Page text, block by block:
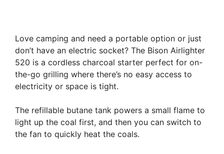
Love camping and need a portable option or just
don’t have an electric socket? The Bison Airlighter
520 is a cordless charcoal starter perfect for on-
the-go grilling where there’s no easy access to
electricity or space is tight.
The refillable butane tank powers a small flame to
light up the coal first, and then you can switch to
the fan to quickly heat the coals.